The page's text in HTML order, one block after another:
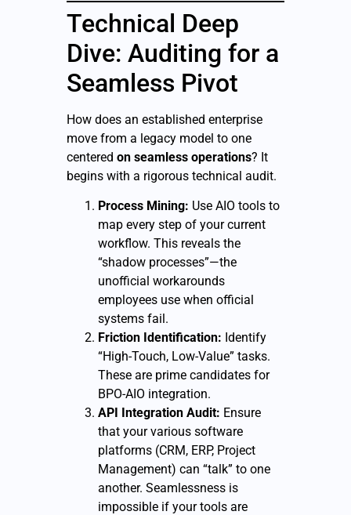
Technical Deep
Dive: Auditing for a
Seamless Pivot
How does an established enterprise
move from a legacy model to one
centered on seamless operations? It
begins with a rigorous technical audit.
Process Mining: Use AIO tools to
map every step of your current
workflow. This reveals the
“shadow processes”—the
unofficial workarounds
employees use when official
systems fail.
Friction Identification: Identify
“High-Touch, Low-Value” tasks.
These are prime candidates for
BPO-AIO integration.
API Integration Audit: Ensure
that your various software
platforms (CRM, ERP, Project
Management) can “talk” to one
another. Seamlessness is
impossible if your tools are